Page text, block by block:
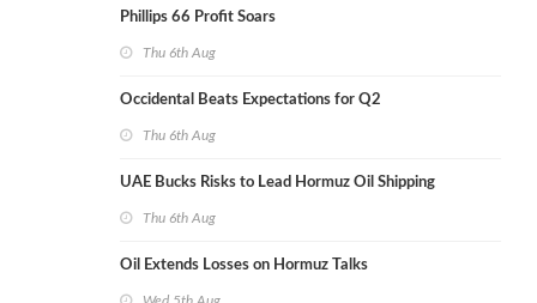
Phillips 66 Profit Soars
Thu 6th Aug
Occidental Beats Expectations for Q2
Thu 6th Aug
UAE Bucks Risks to Lead Hormuz Oil Shipping
Thu 6th Aug
Oil Extends Losses on Hormuz Talks